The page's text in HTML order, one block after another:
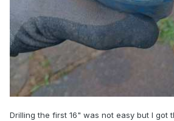
Drilling the first 16" was not easy but I got